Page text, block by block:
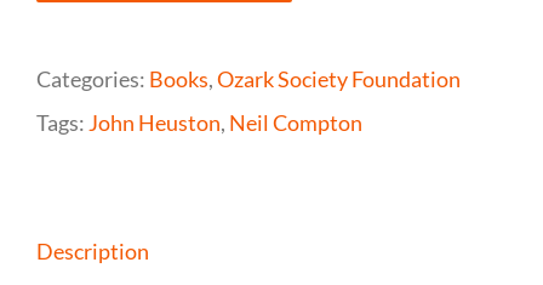
Black
and
Compton
Categories: Books,Ozark Society Foundation
Tags: John Heuston, Neil Compton
Description